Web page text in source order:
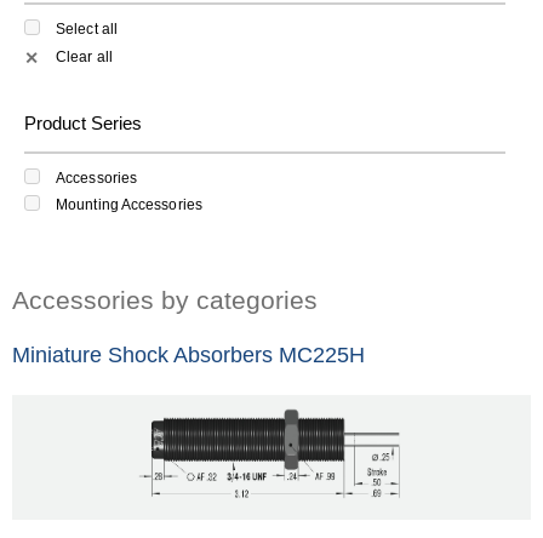
Select all
✕ Clear all
Product Series
Accessories
Mounting Accessories
Accessories by categories
Miniature Shock Absorbers MC225H